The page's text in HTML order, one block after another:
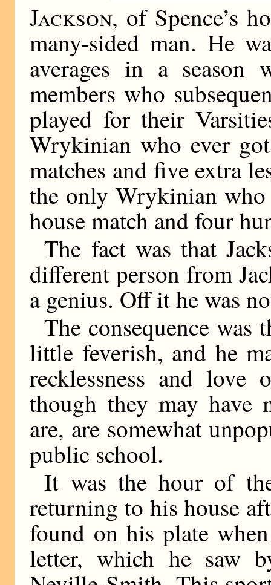
Jackson, of Spence’s
many-sided man. He
averages in a season
members who
played for their
Wrykinian who ever
matches and five extra
the only Wrykinian
house match and four
The fact was that
different person from
a genius. Off it he was
The consequence
little feverish, and he
recklessness and love
though they may have
are, are somewhat
public school.
It was the hour of
returning to his house
found on his plate
letter, which he saw